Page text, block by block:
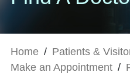
Home / Patients &
Make an Appointment /